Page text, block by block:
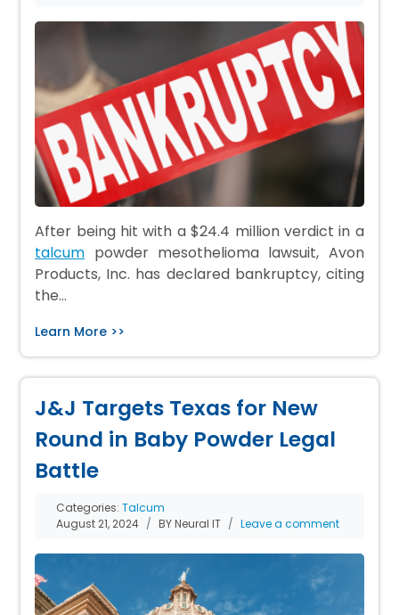
After being hit with a $24.4 million verdict in a
talcum powder mesothelioma lawsuit, Avon
Products, Inc. has declared bankruptcy, citing
the…
Learn More >>
J&J Targets Texas for New
Round in Baby Powder Legal
Battle
Categories:Talcum
August 21, 2024
BY Neural IT Leave a comment